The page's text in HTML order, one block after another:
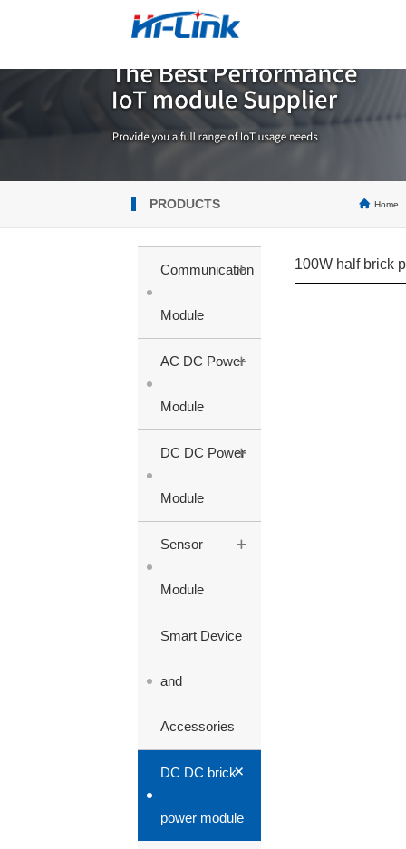
PRODUCTS Home
Communication
Module
+
AC DC Power
Module
+
DC DC Power
Module
+
Sensor
Module
+
Smart Device
and
Accessories
DC DC brick
power module
+
100W half brick